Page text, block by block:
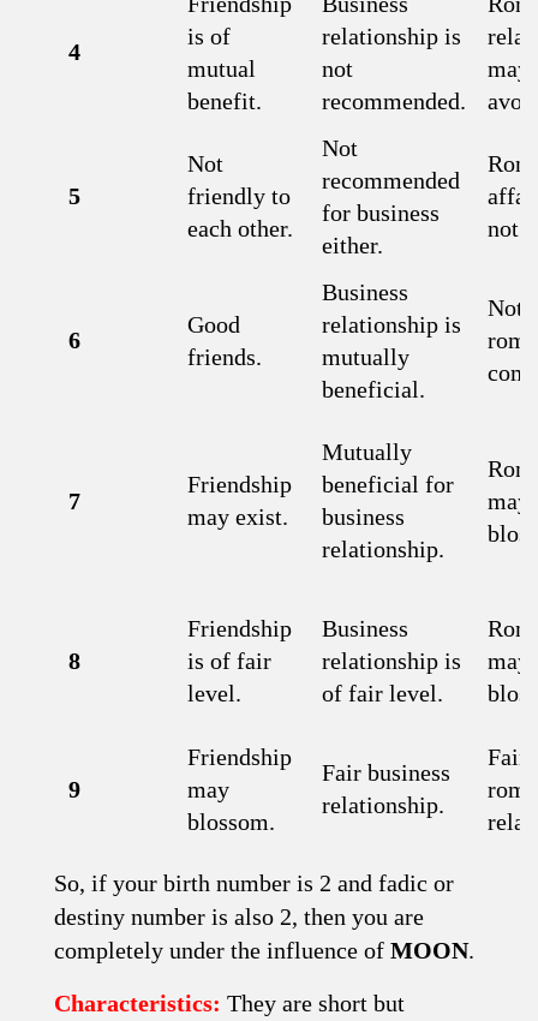
4
is of
mutual
benefit.
relationship is
not
recommended.
may
5
Not
friendly to
each other.
Not
recommended
for business
either.
not
6
Good
friends.
Business
relationship is
mutually
beneficial.
Not
7
Friendship
may exist.
Mutually
beneficial for
business
relationship.
may
8
Friendship
is of fair
level.
Business
relationship is
of fair level.
may
9
Friendship
may
blossom.
Fair business
relationship.
Fair
So, if your birth number is 2 and fadic or
destiny number is also 2, then you are
completely under the influence of MOON.
Characteristics: They are short but